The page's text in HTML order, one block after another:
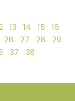
13 14 15
16
26 27 28
29
37 38